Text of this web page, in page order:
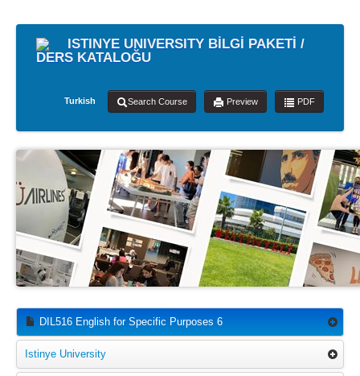
ISTINYE UNIVERSITY BİLGİ PAKETİ /
DERS KATALOĞU
Turkish Search Course Preview PDF
DIL516 English for Specific Purposes 6
Istinye University